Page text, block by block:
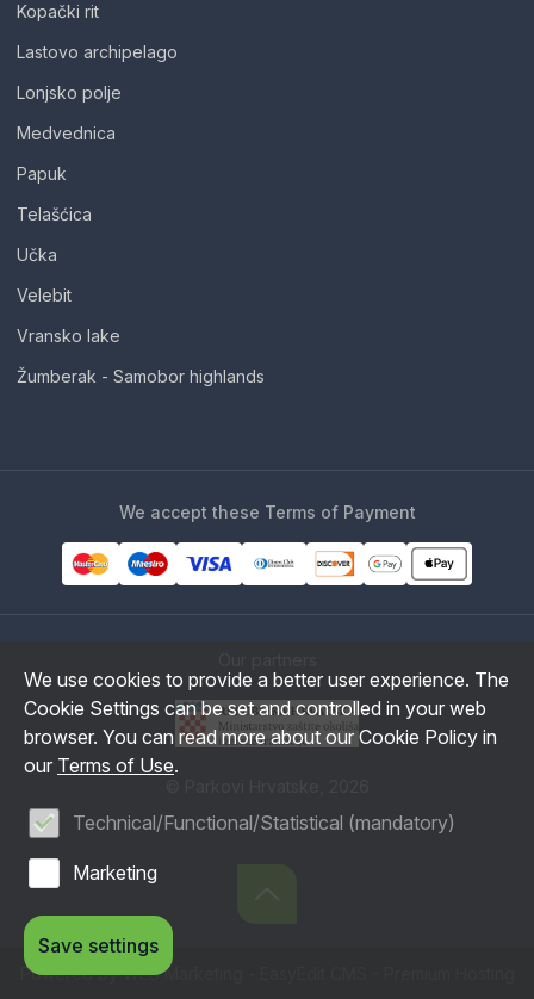
Kopački rit
Lastovo archipelago
Lonjsko polje
Medvednica
Papuk
Telašćica
Učka
Velebit
Vransko lake
Žumberak - Samobor highlands
We accept these Terms of Payment
Powered by WEB Marketing
We use cookies to provide a better user experience. The
Cookie Settings can be set and controlled in your web
browser. You can read more about our Cookie Policy in
our Terms of Use.
Technical/Functional/Statistical (mandatory)
Marketing
Save settings